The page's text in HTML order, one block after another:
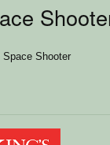
Space Shooter